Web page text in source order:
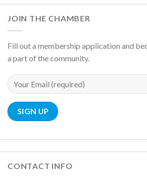
JOIN THE CHAMBER
Fill out a membership application and
a part of the community.
CONTACT INFO